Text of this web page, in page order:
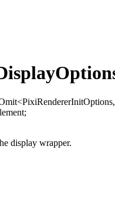
<PixiRendererInitOptions,
;
display wrapper.